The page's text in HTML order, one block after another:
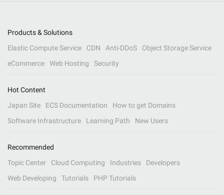
Products & Solutions
Elastic Compute Service
CDN Anti-DDoS
Object Storage Service
eCommerce
Web Hosting Security
Hot Content
Japan Site
ECS Documentation
How to get Domains
Software Infrastructure
Learning Path New Users
Recommended
Topic Center
Cloud Computing Industries
Developers
Web Developing
Tutorials PHP Tutorials